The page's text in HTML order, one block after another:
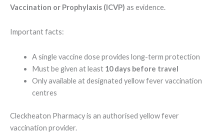
Vaccination or Prophylaxis (ICVP) as evidence.
Important facts:
A single vaccine dose provides long-term protection
Must be given at least 10 days before travel
Only available at designated yellow fever vaccination
centres
Cleckheaton Pharmacy is an authorised yellow fever
vaccination provider.